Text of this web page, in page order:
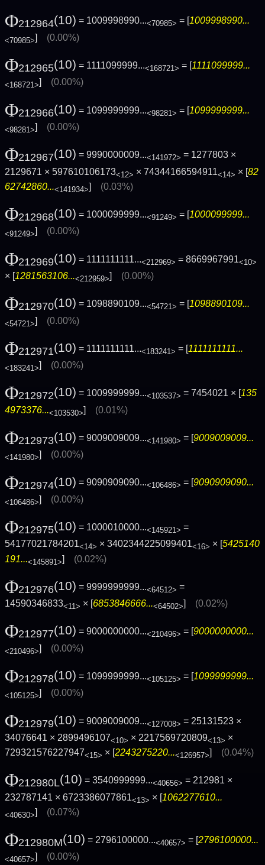
Φ212964(10) = 1009998990...<70985> = [ 1009998990...
<70985>] (0.00%)
Φ212965(10) = 1111099999...<168721> = [1111099999...
<168721>] (0.00%)
Φ212966(10) = 1099999999...<98281> = [1099999999...
<98281>] (0.00%)
Φ212967(10) = 9990000009...<141972> = 1277803 ×
2129671 × 597610106173<12> × 74344166594911<14> × [82
62742860...<141934>] (0.03%)
Φ212968(10) = 1000099999...<91249> = [1000099999...
<91249>] (0.00%)
Φ212969(10) = 1111111111...<212969> = 8669967991<10>
× [1281563106...<212959>] (0.00%)
Φ212970(10) = 1098890109...<54721> = [1098890109...
<54721>] (0.00%)
Φ212971(10) = 1111111111...<183241> = [1111111111...
<183241>] (0.00%)
Φ212972(10) = 1009999999...<103537> = 7454021 × [135
4973376...<103530>] (0.01%)
Φ212973(10) = 9009009009...<141980> = [9009009009...
<141980>] (0.00%)
Φ212974(10) = 9090909090...<106486> = [ 9090909090...
<106486>] (0.00%)
Φ212975(10) = 1000010000...<145921> =
54177021784201<14> × 3402344225099401<16> × [5425140
191...<145891>] (0.02%)
Φ212976(10) = 9999999999...<64512> =
14590346833<11> × [6853846666...<64502>] (0.02%)
Φ212977(10) = 9000000000...<210496> = [ 9000000000...
<210496>] (0.00%)
Φ212978(10) = 1099999999...<105125> = [1099999999...
<105125>] (0.00%)
Φ212979(10) = 9009009009...<127008> = 25131523 ×
34076641 × 2899496107<10> × 2217569720809<13> ×
729321576227947<15> × [2243275220...<126957>] (0.04%)
Φ212980L(10) = 3540999999...<40656> = 212981 ×
232787141 × 6723386077861<13> × [1062277610...
<40630>] (0.07%)
Φ212980M(10) = 2796100000...<40657> = [2796100000...
<40657>] (0.00%)